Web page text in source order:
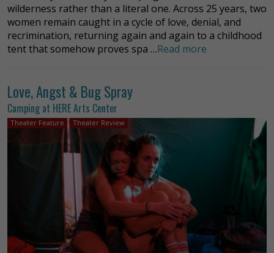
wilderness rather than a literal one. Across 25 years, two
women remain caught in a cycle of love, denial, and
recrimination, returning again and again to a childhood
tent that somehow proves spa …Read more
Love, Angst & Bug Spray
Camping at HERE Arts Center
Theater Feature Theater Review